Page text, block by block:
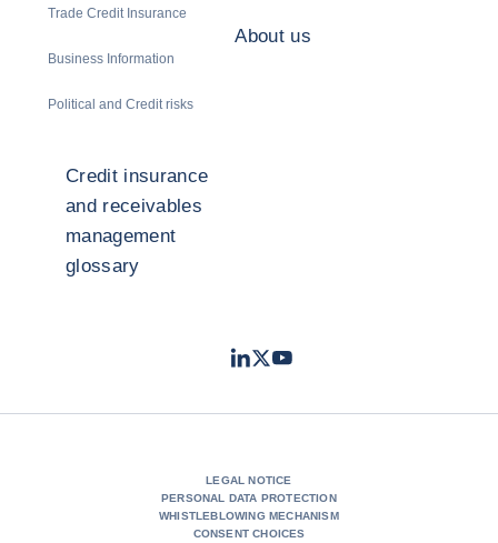
Trade Credit Insurance
Business Information
Political and Credit risks
About us
Credit insurance
and receivables
management
glossary
LinkedIn
TwitterYoutube
LEGAL NOTICE
PERSONAL DATA PROTECTION
WHISTLEBLOWING MECHANISM
CONSENT CHOICES